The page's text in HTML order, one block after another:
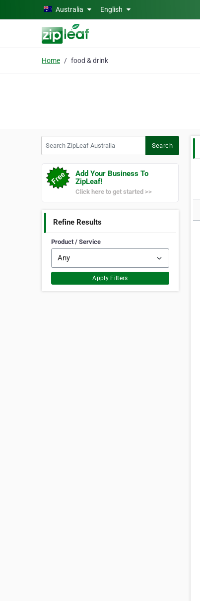
Skip to main contentAustralia English
Home food & drink
Search
Add Your Business To
ZipLeaf!
Click here to get started >>
Refine Results
Product / Service
Apply Filters